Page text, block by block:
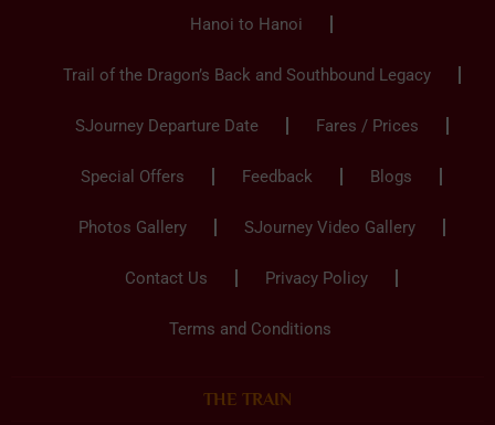
Hanoi to Hanoi
Trail of the Dragon’s Back and Southbound Legacy
SJourney Departure Date Fares / Prices
Special Offers Feedback Blogs
Photos Gallery SJourney Video Gallery
Contact Us Privacy Policy
Terms and Conditions
THE TRAIN